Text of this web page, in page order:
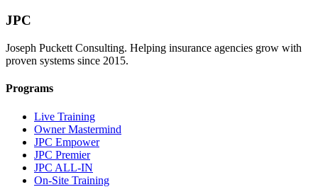
JPC
Joseph Puckett Consulting. Helping insurance agencies grow with
proven systems since 2015.
Programs
Live Training
Owner Mastermind
JPC Empower
JPC Premier
JPC ALL-IN
On-Site Training